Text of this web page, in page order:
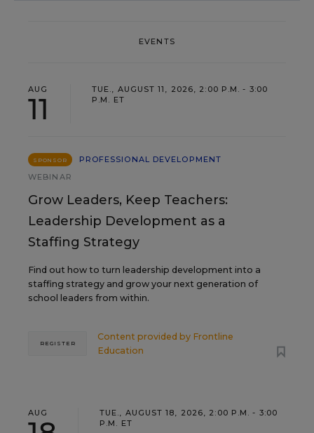
EVENTS
AUG
11
TUE., AUGUST 11, 2026, 2:00 P.M. - 3:00
P.M. ET
SPONSOR
PROFESSIONAL DEVELOPMENT
WEBINAR
Grow Leaders, Keep Teachers:
Leadership Development as a
Staffing Strategy
Find out how to turn leadership development into a
staffing strategy and grow your next generation of
school leaders from within.
Content provided by Frontline
Education
REGISTER
AUG
TUE., AUGUST 18, 2026, 2:00 P.M. - 3:00
P.M. ET